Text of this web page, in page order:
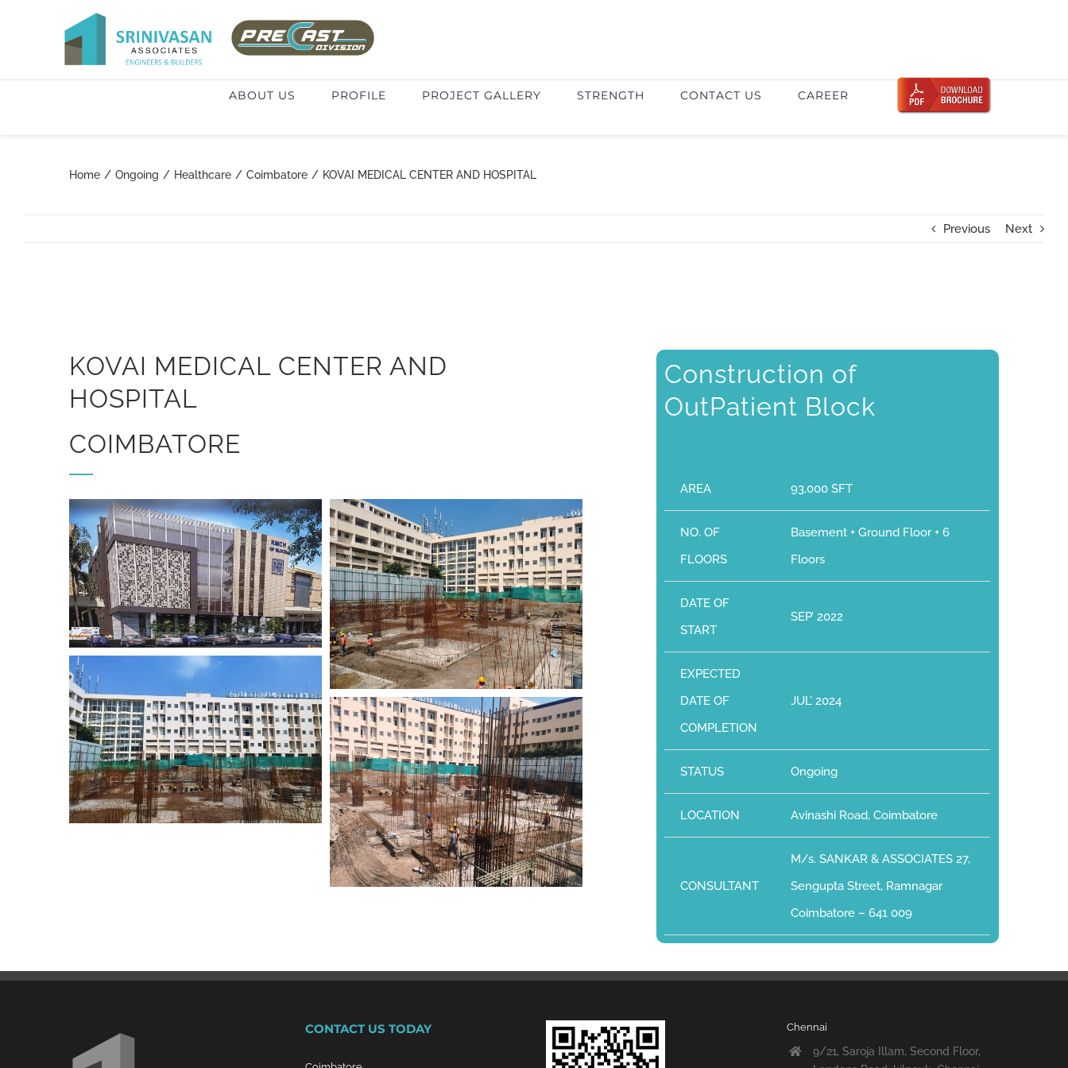
Search
ABOUT US
PROFILE PROJECT GALLERY STRENGTH CONTACT US CAREER
Home / Ongoing / Healthcare / Coimbatore / KOVAI MEDICAL CENTER AND HOSPITAL
Previous Next
KOVAI MEDICAL CENTER AND
HOSPITAL
COIMBATORE
Construction of
OutPatient Block
AREA 93,000 SFT
NO. OF
FLOORS
Basement + Ground Floor + 6
Floors
DATE OF
START
SEP’ 2022
EXPECTED
DATE OF
COMPLETION
JUL’ 2024
STATUS Ongoing
LOCATION Avinashi Road, Coimbatore
CONSULTANT
M/s. SANKAR & ASSOCIATES 27,
Sengupta Street, Ramnagar
Coimbatore – 641 009
CONTACT US TODAY Chennai
9/21, Saroja Illam, Second Floor,